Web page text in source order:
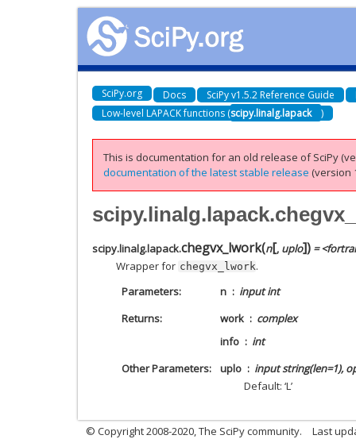
SciPy.org Docs SciPy v1.5.2 Reference Guide
Low-level LAPACK functions (scipy.linalg.lapack )
This is documentation for an old release of SciPy
documentation of the latest stable release (version
scipy.linalg.lapack.chegvx_lwork(n[, uplo]) =
Wrapper for chegvx_lwork.
Parameters
n
input int
Returns
work
complex
info
int
Other Parameters
uplo
input string(len=1),
Default: ‘L’
© Copyright 2008-2020, The SciPy community. Last